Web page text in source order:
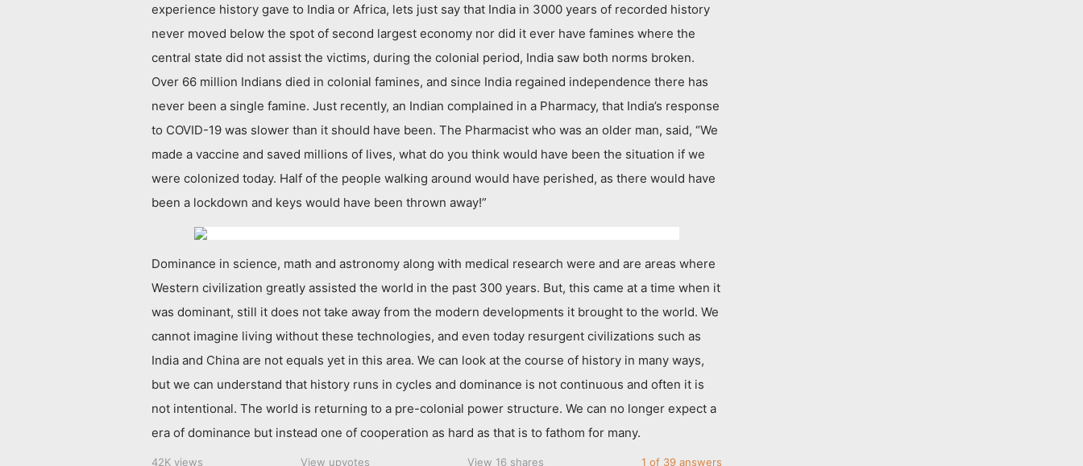
experience history gave to India or Africa, lets just say that India in 3000 years of recorded history
never moved below the spot of second largest economy nor did it ever have famines where the
central state did not assist the victims, during the colonial period, India saw both norms broken.
Over 66 million Indians died in colonial famines, and since India regained independence there has
never been a single famine. Just recently, an Indian complained in a Pharmacy, that India’s response
to COVID-19 was slower than it should have been. The Pharmacist who was an older man, said, “We
made a vaccine and saved millions of lives, what do you think would have been the situation if we
were colonized today. Half of the people walking around would have perished, as there would have
been a lockdown and keys would have been thrown away!”
Dominance in science, math and astronomy along with medical research were and are areas where
Western civilization greatly assisted the world in the past 300 years. But, this came at a time when it
was dominant, still it does not take away from the modern developments it brought to the world. We
cannot imagine living without these technologies, and even today resurgent civilizations such as
India and China are not equals yet in this area. We can look at the course of history in many ways,
but we can understand that history runs in cycles and dominance is not continuous and often it is
not intentional. The world is returning to a pre-colonial power structure. We can no longer expect a
era of dominance but instead one of cooperation as hard as that is to fathom for many.
42K views View upvotes View 16 shares 1 of 39 answers